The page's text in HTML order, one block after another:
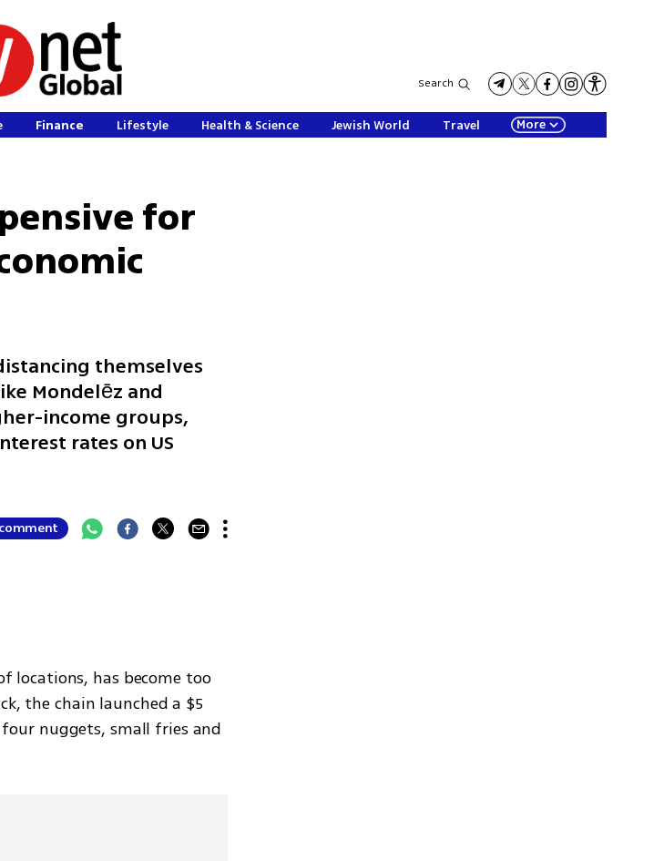
Search
Finance Lifestyle Health & Science Jewish World Travel More
for
themselves
Mondelēz and
income groups,
rates on US
locations, has become too
the chain launched a $5
nuggets, small fries and